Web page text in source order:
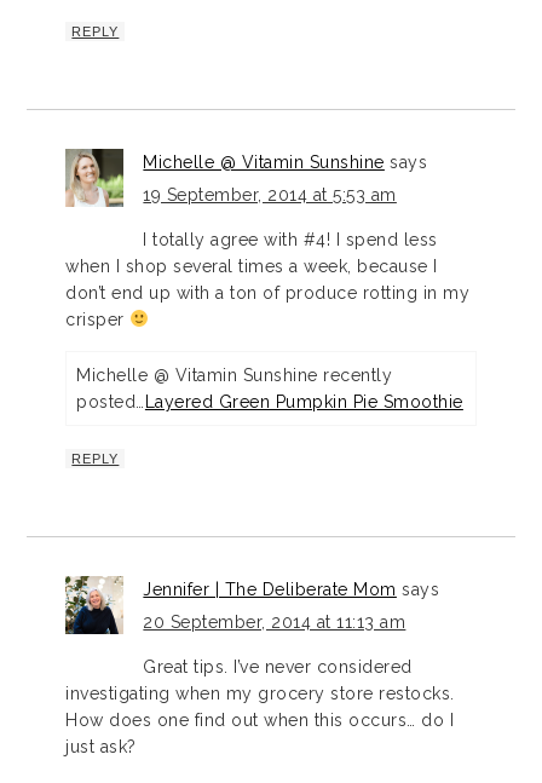
REPLY
Michelle @ Vitamin Sunshine says
19 September, 2014 at 5:53 am
I totally agree with #4! I spend less
when I shop several times a week, because I
don’t end up with a ton of produce rotting in my
crisper
Michelle @ Vitamin Sunshine recently
posted…
Layered Green Pumpkin Pie Smoothie
REPLY
Jennifer | The Deliberate Mom says
20 September, 2014 at 11:13 am
Great tips. I’ve never considered
investigating when my grocery store restocks.
How does one find out when this occurs… do I
just ask?